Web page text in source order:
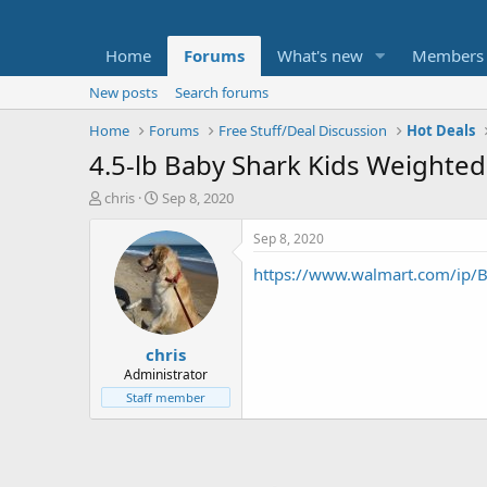
Home Forums What's new Members
New posts
Search forums
Home
Forums Free Stuff/Deal Discussion Hot Deals
4.5-lb Baby Shark Kids
T
t
e
chris
S
a
r
t
d
a
t
e
Sep 8, 2020
chris
Administrator
Staff member
Sep 8, 2020
https://www.walmart.com/ip/